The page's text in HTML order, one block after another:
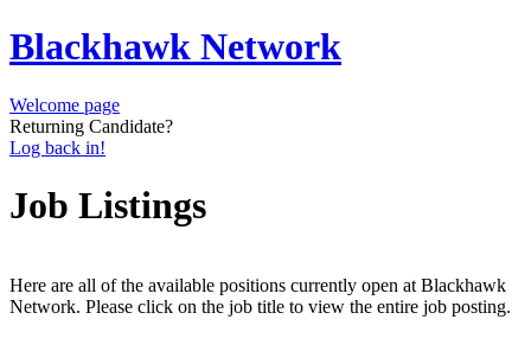
Blackhawk Network
Welcome page
Returning Candidate?
Log back in!
Job Listings
Here are all of the available positions currently open at Blackhawk
Network. Please click on the job title to view the entire job posting.